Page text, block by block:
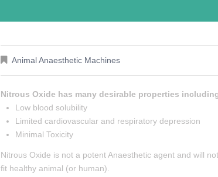
Animal Anaesthetic Machines
Nitrous Oxide has many desirable properties
Low blood solubility
Limited cardiovascular and respiratory depression
Minimal Toxicity
Nitrous Oxide is not a potent Anaesthetic agent and will
fit healthy animal (or human).